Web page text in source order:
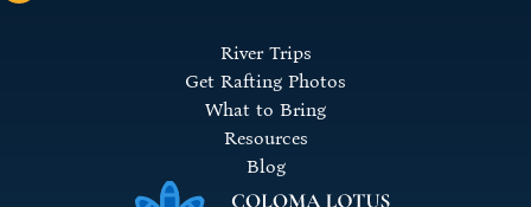
River Trips
Get Rafting Photos
What to Bring
Resources
Blog